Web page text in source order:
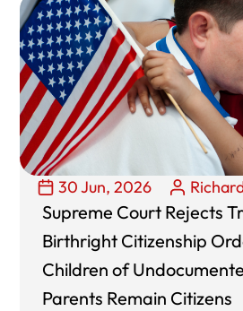
30 Jun, 2026
Supreme Court Rejects
Birthright Citizenship
Children of
Parents Remain Citizens